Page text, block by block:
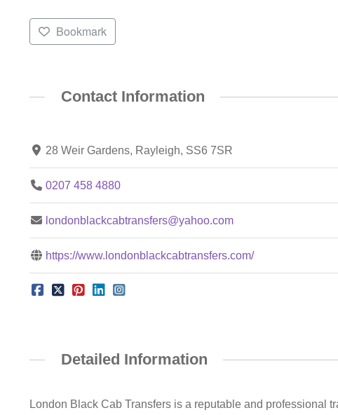
Bookmark
Contact Information
28 Weir Gardens, Rayleigh, SS6 7SR
0207 458 4880
londonblackcabtransfers@yahoo.com
https://www.londonblackcabtransfers.com/
Detailed Information
London Black Cab Transfers is a reputable and professional